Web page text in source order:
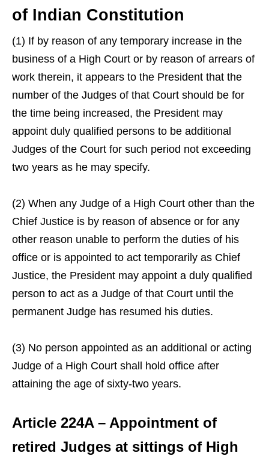
of Indian Constitution
(1) If by reason of any temporary increase in the
business of a High Court or by reason of arrears of
work therein, it appears to the President that the
number of the Judges of that Court should be for
the time being increased, the President may
appoint duly qualified persons to be additional
Judges of the Court for such period not exceeding
two years as he may specify.
(2) When any Judge of a High Court other than the
Chief Justice is by reason of absence or for any
other reason unable to perform the duties of his
office or is appointed to act temporarily as Chief
Justice, the President may appoint a duly qualified
person to act as a Judge of that Court until the
permanent Judge has resumed his duties.
(3) No person appointed as an additional or acting
Judge of a High Court shall hold office after
attaining the age of sixty-two years.
Article 224A – Appointment of
retired Judges at sittings of High